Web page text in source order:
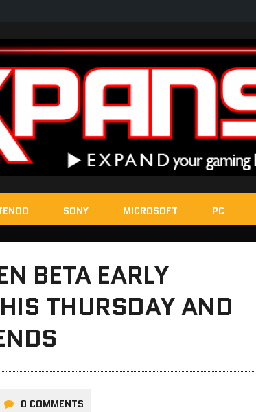
SONY MICROSOFT PC
BETA EARLY
THURSDAY AND
0 COMMENTS